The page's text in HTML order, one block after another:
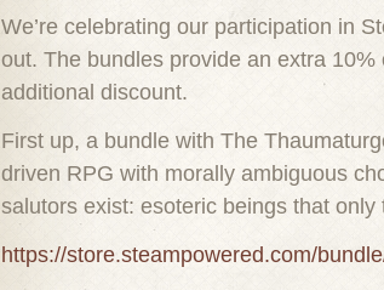
We’re celebrating our participation in
out. The bundles provide an extra
additional discount.
First up, a bundle with The
driven RPG with morally ambiguous
salutors exist: esoteric beings that
https://store.steampowered.com/